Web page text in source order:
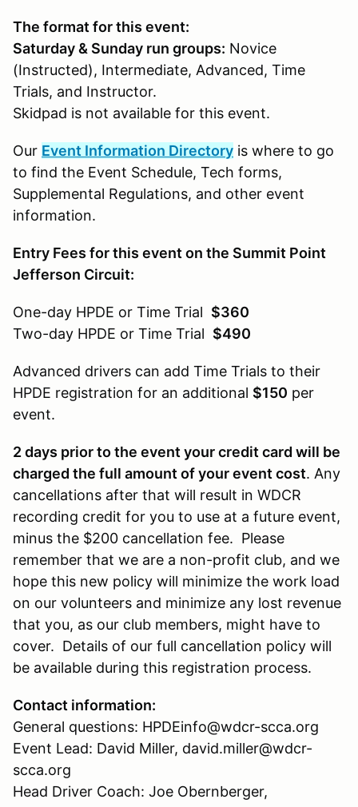
The format for this event:
Saturday & Sunday run groups: Novice
(Instructed), Intermediate, Advanced, Time
Trials, and Instructor.
Skidpad is not available for this event.
Our Event Information Directory is where to go
to find the Event Schedule, Tech forms,
Supplemental Regulations, and other event
information.
Entry Fees for this event on the Summit Point
Jefferson Circuit:
One-day HPDE or Time Trial $360
Two-day HPDE or Time Trial $490
Advanced drivers can add Time Trials to their
HPDE registration for an additional $150 per
event.
2 days prior to the event your credit card will be
charged the full amount of your event cost. Any
cancellations after that will result in WDCR
recording credit for you to use at a future event,
minus the $200 cancellation fee. Please
remember that we are a non-profit club, and we
hope this new policy will minimize the work load
on our volunteers and minimize any lost revenue
that you, as our club members, might have to
cover. Details of our full cancellation policy will
be available during this registration process.
Contact information:
General questions: HPDEinfo@wdcr-scca.org
Event Lead: David Miller, david.miller@wdcr-
scca.org
Head Driver Coach: Joe Obernberger,